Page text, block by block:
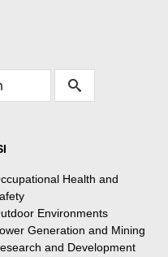
Health and
Environments
Generation and Mining
and Development